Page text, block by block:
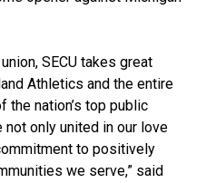
SECU takes great
Athletics and the entire
the nation’s top public
not only united in our love
to positively
we serve,” said